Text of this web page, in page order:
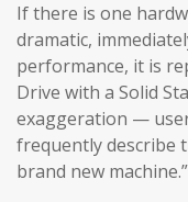
If there is one
dramatic,
performance, it is
Drive with a Solid
exaggeration —
frequently describe
brand new machine.”